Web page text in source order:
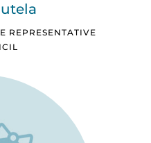
REPRESENTATIVE